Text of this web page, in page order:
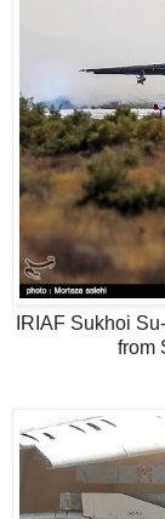
IRIAF Sukhoi
from